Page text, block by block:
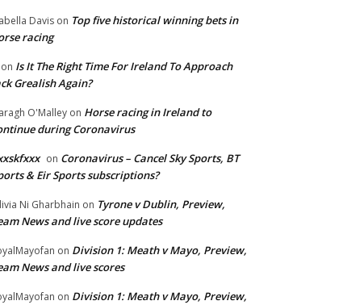
Davis on Top five historical winning bets in
racing
on Is It The Right Time For Ireland To Approach
Grealish Again?
O'Malley on Horse racing in Ireland to
during Coronavirus
on Coronavirus – Cancel Sky Sports, BT
& Eir Sports subscriptions?
Ni Gharbhain on Tyrone v Dublin, Preview,
News and live score updates
on Division 1: Meath v Mayo, Preview,
News and live scores
on Division 1: Meath v Mayo, Preview,